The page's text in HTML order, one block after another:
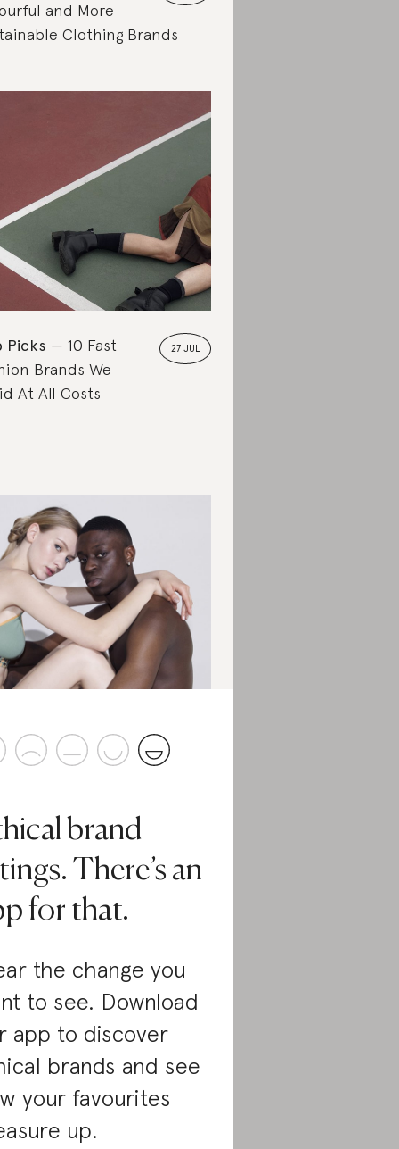
and More
Clothing Brands
27 JUL
Picks
10 Fast
Brands We
At All Costs
brand
There’s an
for that.
the change you
to see. Download
app to discover
brands and see
your favourites
up.